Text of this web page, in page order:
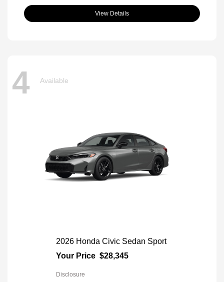
View Details
4 Available
2026 Honda Civic Sedan Sport
Your Price $28,345
Disclosure